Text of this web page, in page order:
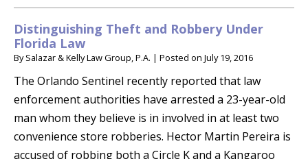
Distinguishing Theft and Robbery Under
Florida Law
BySalazar & Kelly Law Group, P.A. | Posted on July 19, 2016
The Orlando Sentinel recently reported that law
enforcement authorities have arrested a 23-year-old
man whom they believe is in involved in at least two
convenience store robberies. Hector Martin Pereira is
accused of robbing both a Circle K and a Kangaroo